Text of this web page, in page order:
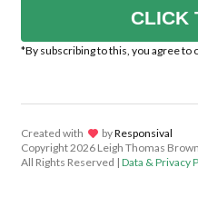
CLICK
*By subscribing to this, you agree to
Created with lov byResponsival
Copyright2026 Leigh Thomas
All Rights Reserved | Data & Privacy